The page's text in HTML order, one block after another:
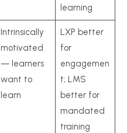
learning
Intrinsically
motivated
— learners
want to
learn
LXP better
for
engagemen
t; LMS
better for
mandated
training